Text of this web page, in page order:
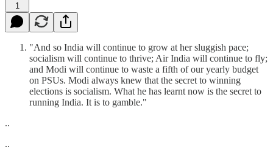
1
"And so India will continue to grow at her sluggish pace;
socialism will continue to thrive; Air India will continue to fly;
and Modi will continue to waste a fifth of our yearly budget
on PSUs. Modi always knew that the secret to winning
elections is socialism. What he has learnt now is the secret to
running India. It is to gamble."
..
..